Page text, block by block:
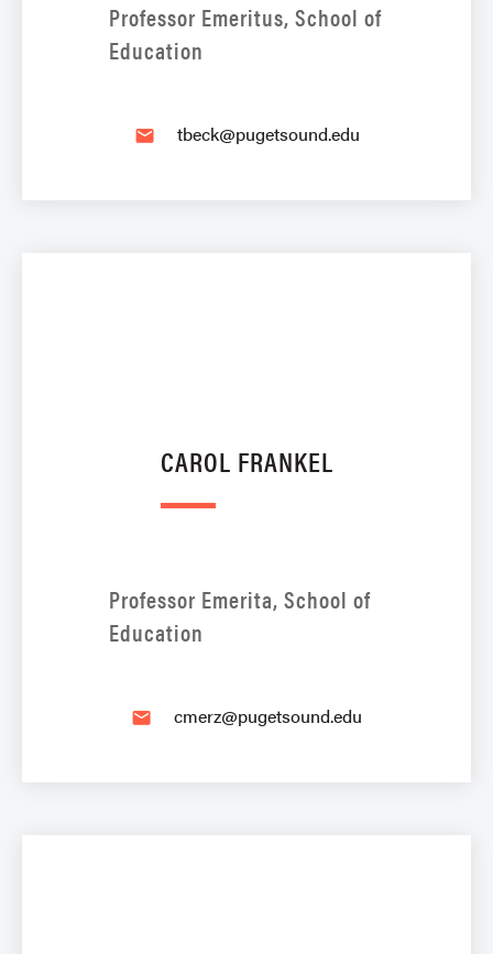
Professor Emeritus, School of
Education
email tbeck@pugetsound.edu
CAROL FRANKEL
Professor Emerita, School of
Education
email cmerz@pugetsound.edu